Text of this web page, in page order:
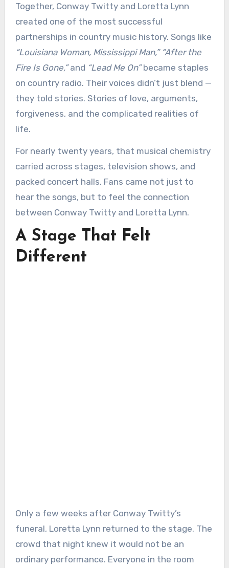
Together, Conway Twitty and Loretta Lynn
created one of the most successful
partnerships in country music history. Songs like
“Louisiana Woman, Mississippi Man,” “After the
Fire Is Gone,”and “Lead Me On”became staples
on country radio. Their voices didn’t just blend —
they told stories. Stories of love, arguments,
forgiveness, and the complicated realities of
life.
For nearly twenty years, that musical chemistry
carried across stages, television shows, and
packed concert halls. Fans came not just to
hear the songs, but to feel the connection
between Conway Twitty and Loretta Lynn.
A Stage That Felt
Different
Only a few weeks after Conway Twitty’s
funeral, Loretta Lynn returned to the stage. The
crowd that night knew it would not be an
ordinary performance. Everyone in the room